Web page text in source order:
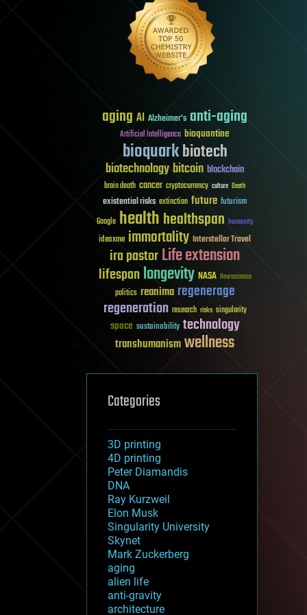
aging AI Alzheimer's anti-aging
Artificial Intelligence bioquantine
bioquarkbiotech
biotechnologybitcoin blockchain
brain death cancer cryptocurrency culture Death
existential risks extinction future futurism
Google healthhealthspan humanity
ideaxme immortality Interstellar Travel
ira pastorLife extension
lifespanlongevity NASA Neuroscience
politics reanima regenerage
regeneration research risks singularity
space sustainability technology
transhumanismwellness
Categories
3D printing
4D printing
Peter Diamandis
DNA
Ray Kurzweil
Elon Musk
Singularity University
Skynet
Mark Zuckerberg
aging
alien life
anti-gravity
architecture